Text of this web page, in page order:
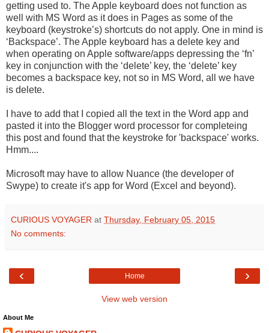
getting used to. The Apple keyboard does not function as
well with MS Word as it does in Pages as some of the
keyboard (keystroke’s) shortcuts do not apply. One in mind is
‘Backspace’. The Apple keyboard has a delete key and
when operating on Apple software/apps depressing the ‘fn’
key in conjunction with the ‘delete’ key, the ‘delete’ key
becomes a backspace key, not so in MS Word, all we have
is delete.
I have to add that I copied all the text in the Word app and
pasted it into the Blogger word processor for completeing
this post and found that the keystroke for 'backspace' works.
Hmm....
Microsoft may have to allow Nuance (the developer of
Swype) to create it's app for Word (Excel and beyond).
CURIOUS VOYAGER at Thursday, February 05, 2015
No comments:
‹ ›
Home
View web version
About Me